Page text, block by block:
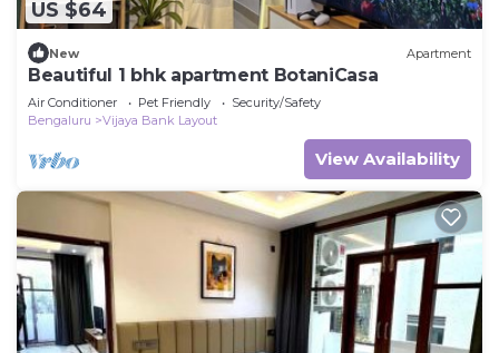
US $64
New Apartment
Beautiful 1 bhk apartment BotaniCasa
Air Conditioner Pet Friendly
Security/Safety
Bengaluru
Vijaya Bank Layout
View Availability